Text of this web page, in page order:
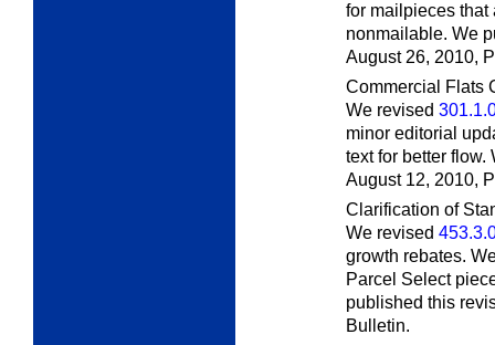
for mailpieces that
nonmailable. We
August 26, 2010,
Commercial Flats
We revised
minor editorial
text for better
August 12, 2010,
Clarification of
We revised
growth rebates.
Parcel Select
published this
Bulletin.